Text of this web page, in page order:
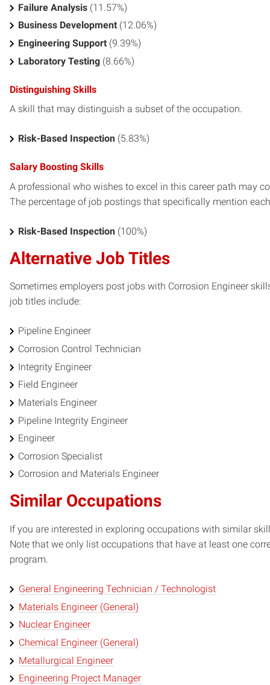
Failure Analysis (11.57%)
Business Development (12.06%)
Engineering Support (9.39%)
Laboratory Testing (8.66%)
Distinguishing Skills
A skill that may distinguish a subset of the occupation.
Risk-Based Inspection (5.83%)
Salary Boosting Skills
A professional who wishes to excel in this career path may
The percentage of job postings that specifically mention
Risk-Based Inspection (100%)
Alternative Job Titles
Sometimes employers post jobs with Corrosion Engineer
job titles include:
Pipeline Engineer
Corrosion Control Technician
Integrity Engineer
Field Engineer
Materials Engineer
Pipeline Integrity Engineer
Engineer
Corrosion Specialist
Corrosion and Materials Engineer
Similar Occupations
If you are interested in exploring occupations with similar
Note that we only list occupations that have at least one
program.
General Engineering Technician / Technologist
Materials Engineer (General)
Nuclear Engineer
Chemical Engineer (General)
Metallurgical Engineer
Engineering Project Manager